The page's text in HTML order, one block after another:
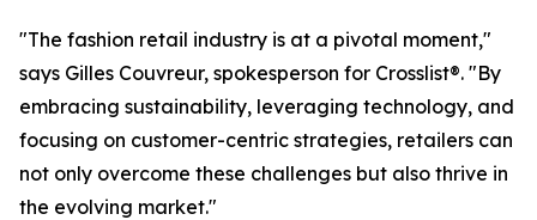
"The fashion retail industry is at a pivotal moment,"
says Gilles Couvreur, spokesperson for Crosslist®. "By
embracing sustainability, leveraging technology, and
focusing on customer-centric strategies, retailers can
not only overcome these challenges but also thrive in
the evolving market."